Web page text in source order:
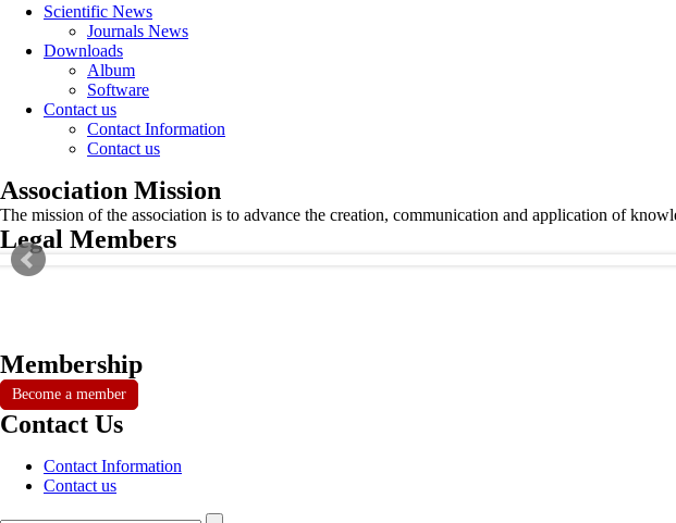
Scientific News
Journals News
Downloads
Album
Software
Contact us
Contact Information
Contact us
Association Mission
The mission of the association is to advance the creation, communication and application of
Legal Members
Membership
Become a member
Contact Us
Contact Information
Contact us